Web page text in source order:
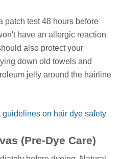
patch test 48 hours before
have an allergic reaction
also protect your
down old towels and
jelly around the hairline
on hair dye safety
(Pre-Dye Care)